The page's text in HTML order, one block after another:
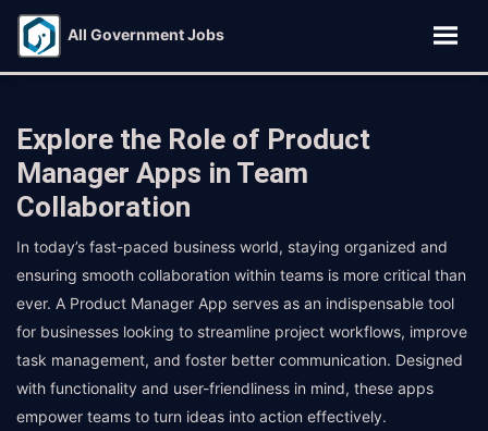
All Government Jobs
Explore the Role of Product
Manager Apps in Team
Collaboration
In today’s fast-paced business world, staying organized and
ensuring smooth collaboration within teams is more critical than
ever. A Product Manager App serves as an indispensable tool
for businesses looking to streamline project workflows, improve
task management, and foster better communication. Designed
with functionality and user-friendliness in mind, these apps
empower teams to turn ideas into action effectively.